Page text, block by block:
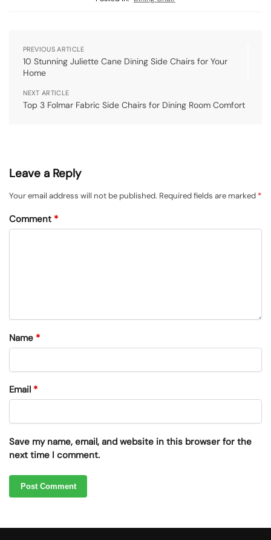
PREVIOUS ARTICLE
10 Stunning Juliette Cane Dining Side Chairs for Your
Home
NEXT ARTICLE
Top 3 Folmar Fabric Side Chairs for Dining Room Comfort
Leave a Reply
Your email address will not be published. Required fields are marked *
Comment *
Name *
Email *
Save my name, email, and website in this browser for the
next time I comment.